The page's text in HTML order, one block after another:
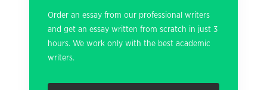
Order an essay from our professional writers
and get an essay written from scratch in just 3
hours. We work only with the best academic
writers.